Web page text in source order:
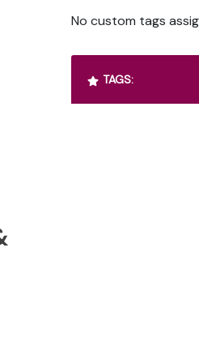
No custom tags
TAGS: